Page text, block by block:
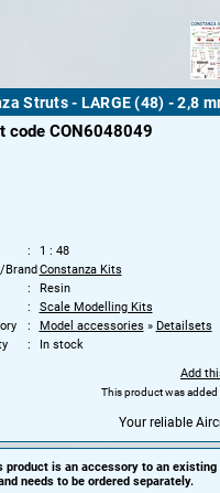
Struts - LARGE (48) - 2,8
code CON6048049
1 : 48
BrandConstanza Kits
Resin
Scale Modelling Kits
Model accessories » Detailsets
In stock
Add
This product was added
Your reliable
is an accessory to an
needs to be ordered separately.